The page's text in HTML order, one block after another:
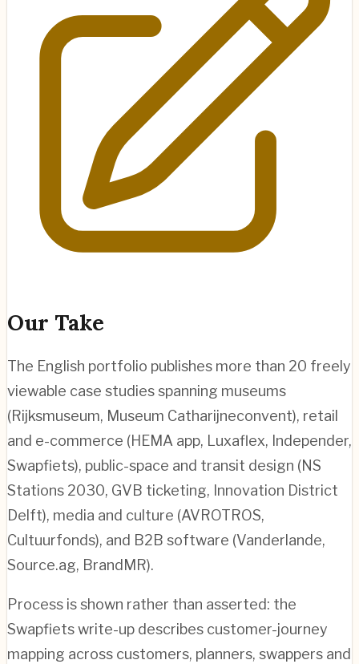
Our Take
The English portfolio publishes more than 20 freely
viewable case studies spanning museums
(Rijksmuseum, Museum Catharijneconvent), retail
and e-commerce (HEMA app, Luxaflex, Independer,
Swapfiets), public-space and transit design (NS
Stations 2030, GVB ticketing, Innovation District
Delft), media and culture (AVROTROS,
Cultuurfonds), and B2B software (Vanderlande,
Source.ag, BrandMR).
Process is shown rather than asserted: the
Swapfiets write-up describes customer-journey
mapping across customers, planners, swappers and